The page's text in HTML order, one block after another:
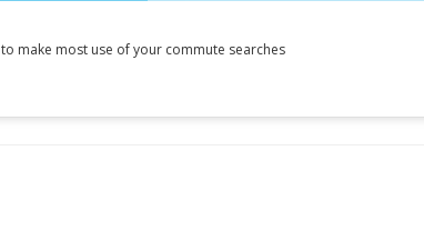
to make most use of your commute searches